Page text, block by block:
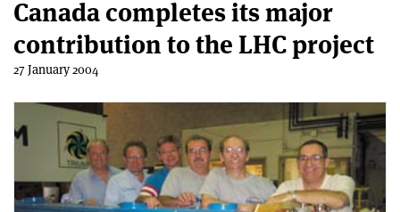
Canada completes its major
contribution to the LHC project
27 January 2004